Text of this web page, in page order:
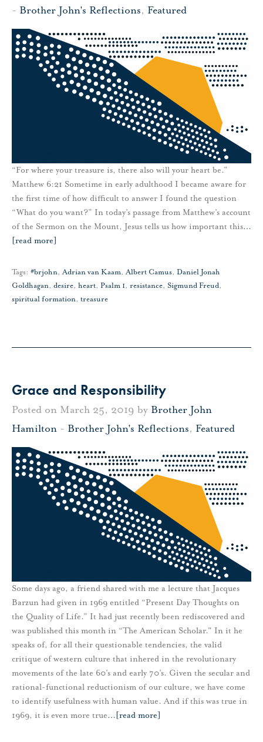
- Brother John's Reflections, Featured
“For where your treasure is, there also will your heart be.”
Matthew 6:21 Sometime in early adulthood I became aware for
the first time of how difficult to answer I found the question
“What do you want?” In today’s passage from Matthew’s account
of the Sermon on the Mount, Jesus tells us how important this…
[read more]
Tags: #brjohn,Adrian van Kaam,Albert Camus, Daniel Jonah
Goldhagan, desire, heart, Psalm 1, resistance, Sigmund Freud,
spiritual formation, treasure
Grace and Responsibility
Posted on March 25, 2019 by Brother John
Hamilton - Brother John's Reflections, Featured
Some days ago, a friend shared with me a lecture that Jacques
Barzun had given in 1969 entitled “Present Day Thoughts on
the Quality of Life.” It had just recently been rediscovered and
was published this month in “The American Scholar." In it he
speaks of, for all their questionable tendencies, the valid
critique of western culture that inhered in the revolutionary
movements of the late 60’s and early 70’s. Given the secular and
rational-functional reductionism of our culture, we have come
to identify usefulness with human value. And if this was true in
1969, it is even more true… [read more]